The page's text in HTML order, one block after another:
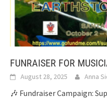
FUNRAISER FOR
August 28, 2025 Anna
🎶 Fundraiser Campaign: